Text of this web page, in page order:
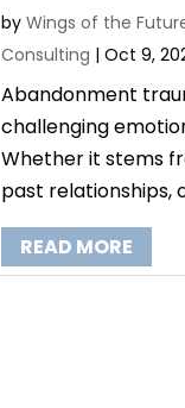
byWings of the
Consulting |Oct 9,
Abandonment
challenging
Whether it stems
past relationships,
READ MORE